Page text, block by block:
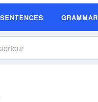
SENTENCES GRAMMAR